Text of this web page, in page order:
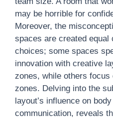
may be horrible for
Moreover, the
spaces are created equal
choices; some spaces
innovation with creative
zones, while others
zones. Delving into the
layout’s influence on
communication, reveals